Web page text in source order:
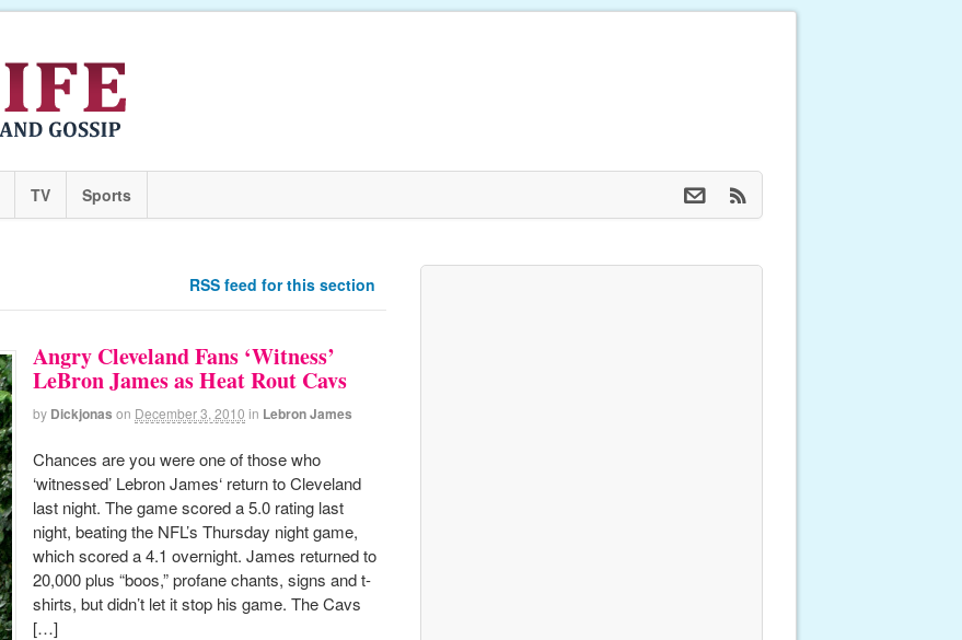
TV Sports
RSS feed for this section
Angry Cleveland Fans ‘Witness’
LeBron James as Heat Rout Cavs
by Dickjonas on December 3, 2010 in Lebron James
Chances are you were one of those who
‘witnessed’ Lebron James‘ return to Cleveland
last night. The game scored a 5.0 rating last
night, beating the NFL’s Thursday night game,
which scored a 4.1 overnight. James returned to
20,000 plus “boos,” profane chants, signs and t-
shirts, but didn’t let it stop his game. The Cavs
[…]